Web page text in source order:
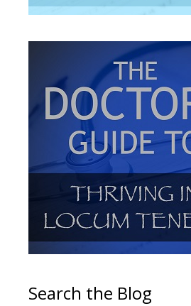
Search the Blog